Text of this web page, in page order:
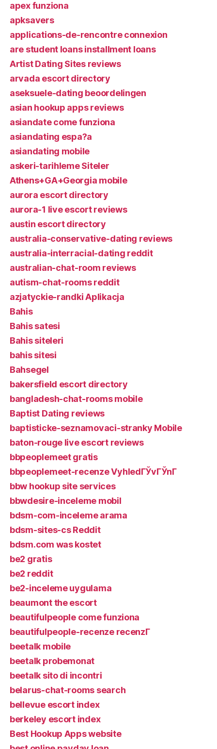
apex funziona
apksavers
applications-de-rencontre connexion
are student loans installment loans
Artist Dating Sites reviews
arvada escort directory
aseksuele-dating beoordelingen
asian hookup apps reviews
asiandate come funziona
asiandating espa?a
asiandating mobile
askeri-tarihleme Siteler
Athens+GA+Georgia mobile
aurora escort directory
aurora-1 live escort reviews
austin escort directory
australia-conservative-dating reviews
australia-interracial-dating reddit
australian-chat-room reviews
autism-chat-rooms reddit
azjatyckie-randki Aplikacja
Bahis
Bahis satesi
Bahis siteleri
bahis sitesi
Bahsegel
bakersfield escort directory
bangladesh-chat-rooms mobile
Baptist Dating reviews
baptisticke-seznamovaci-stranky Mobile
baton-rouge live escort reviews
bbpeoplemeet gratis
bbpeoplemeet-recenze VyhledГЎvГЎnГ­
bbw hookup site services
bbwdesire-inceleme mobil
bdsm-com-inceleme arama
bdsm-sites-cs Reddit
bdsm.com was kostet
be2 gratis
be2 reddit
be2-inceleme uygulama
beaumont the escort
beautifulpeople come funziona
beautifulpeople-recenze recenzГ­
beetalk mobile
beetalk probemonat
beetalk sito di incontri
belarus-chat-rooms search
bellevue escort index
berkeley escort index
Best Hookup Apps website